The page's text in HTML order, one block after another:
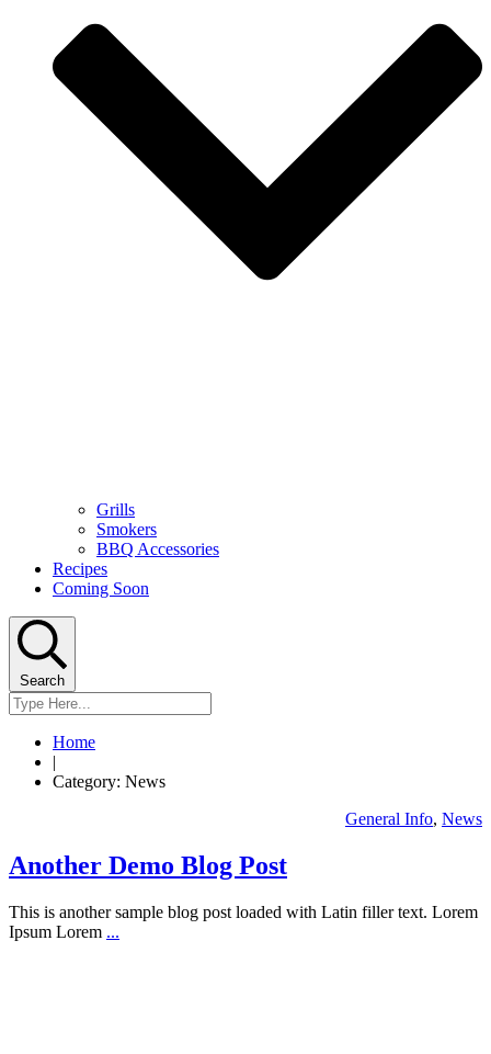
Grills
Smokers
BBQ Accessories
Recipes
Coming Soon
Search
Home
|
Category: News
General Info, News
Another Demo Blog Post
This is another sample blog post loaded with Latin filler text. Lorem
Ipsum Lorem ...